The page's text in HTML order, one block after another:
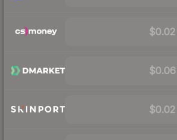
$0.02
$0.06
$0.02